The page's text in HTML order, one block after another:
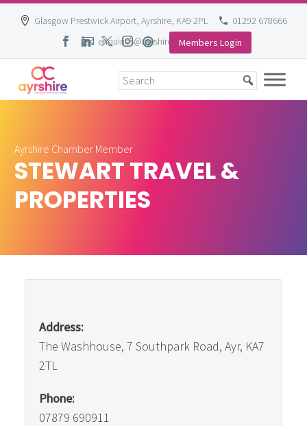
Glasgow Prestwick Airport, Ayrshire, KA9 2PL
01292 678666
enquiries@ayrshire-chamber.org
Members Login
Ayrshire Chamber Member
STEWART TRAVEL &
PROPERTIES
Address:
The Washhouse, 7 Southpark Road, Ayr, KA7
2TL
Phone:
07879 690911